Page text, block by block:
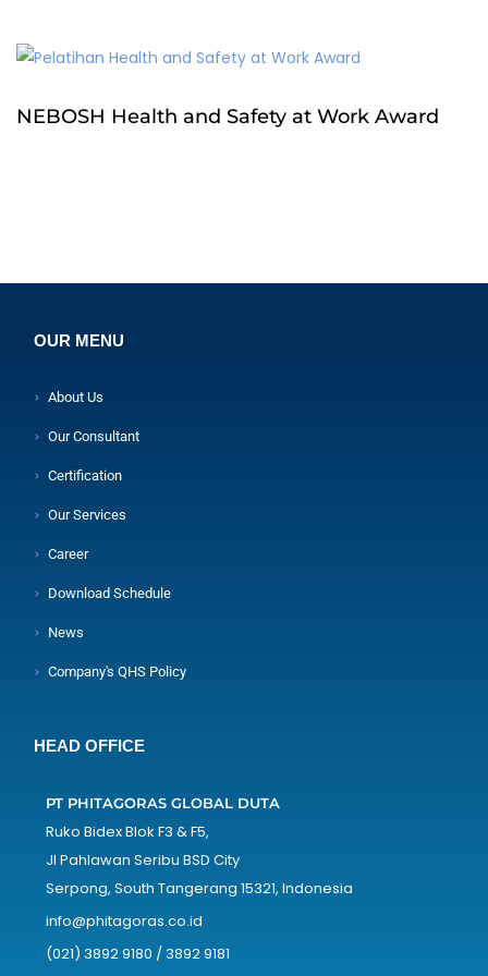
NEBOSH Health and Safety at Work Award
OUR MENU
About Us
Our Consultant
Certification
Our Services
Career
Download Schedule
News
Company's QHS Policy
HEAD OFFICE
PT PHITAGORAS GLOBAL DUTA
Ruko Bidex Blok F3 & F5,
Jl Pahlawan Seribu BSD City
Serpong, South Tangerang 15321, Indonesia
info@phitagoras.co.id
(021) 3892 9180 / 3892 9181